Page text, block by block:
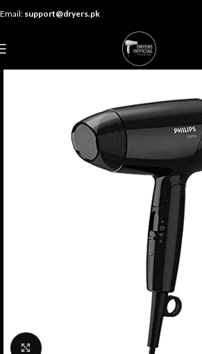
Email: support@dryers.pk
Click to enlarge